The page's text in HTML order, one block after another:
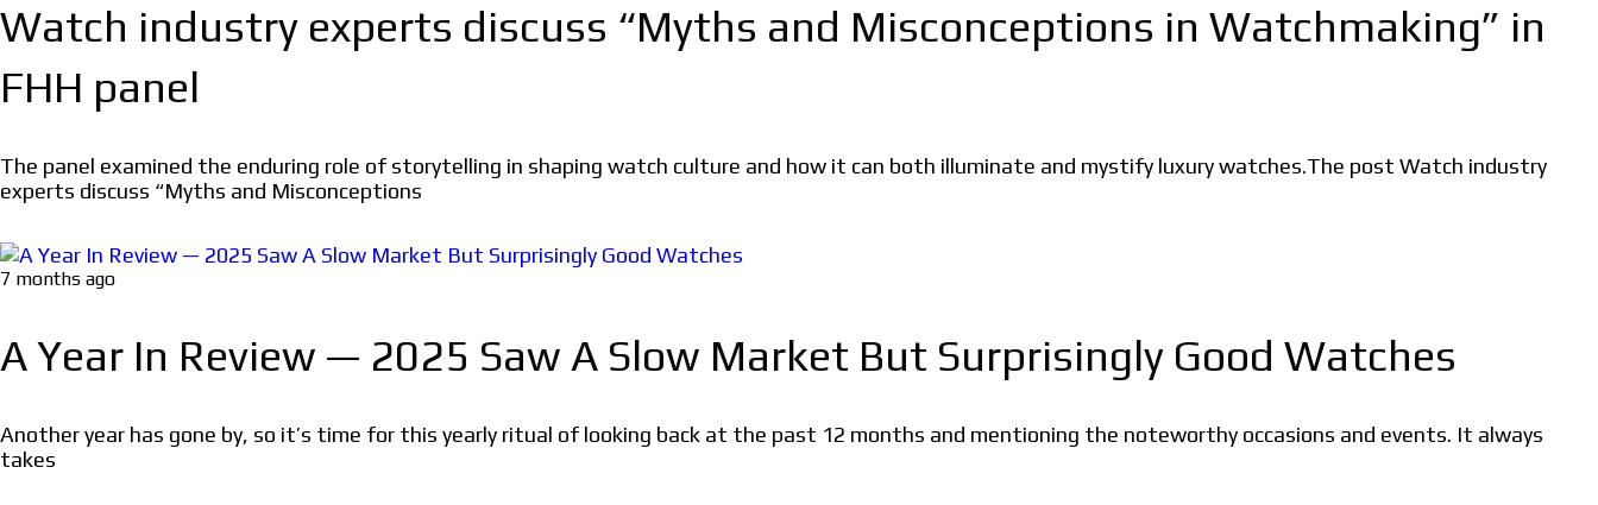
Watch industry experts discuss “Myths and Misconceptions in Watchmaking” in
FHH panel
The panel examined the enduring role of storytelling in shaping watch culture and how it can both illuminate and mystify luxury watches.The post Watch industry
experts discuss “Myths and Misconceptions
7 months ago
A Year In Review — 2025 Saw A Slow Market But Surprisingly Good Watches
Another year has gone by, so it’s time for this yearly ritual of looking back at the past 12 months and mentioning the noteworthy occasions and events. It always
takes